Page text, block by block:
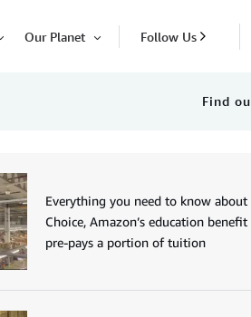
Our Planet
Open
Follow Us
Find
Everything you need to know about
Choice, Amazon’s education
pre-pays a portion of tuition